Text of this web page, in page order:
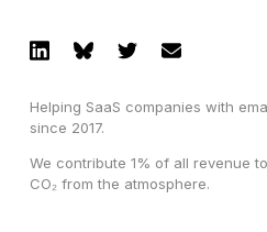
Helping SaaS companies with
since 2017.
We contribute 1% of all revenue
CO₂ from the atmosphere.